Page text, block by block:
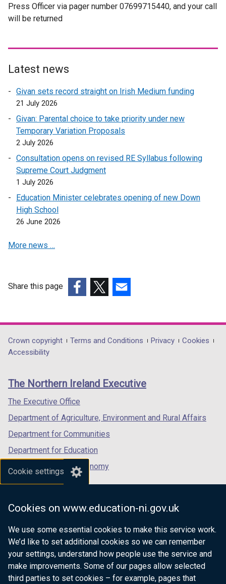
Cookie settings
Cookies on www.education-ni.gov.uk
We use some essential cookies to make this service work.
We’d like to set additional cookies so we can remember
your settings, understand how people use the service and
make improvements. Some of our pages allow selected
third parties to set cookies – for example, pages that
Press Officer via pager number 07699715440, and your call
will be returned
Latest news
Givan sets record straight on Irish Medium funding
21 July 2026
Givan: Parental choice to take priority under new
Temporary Variation Proposals
2 July 2026
Consultation opens on revised RE Syllabus following
Supreme Court Judgment
1 July 2026
Education Minister celebrates opening of new Down
High School
26 June 2026
More news …
Share this page
opens
in
/
tab)
opens
in
/
opens
in
/
Department
footer
links
Crown copyright Terms and Conditions Privacy
Cookies
Accessibility
The Northern Ireland Executive
The Executive Office
Department of Agriculture, Environment and Rural Affairs
Department for Communities
Department for Education
Department for the Economy
Department of Finance
Department of Justice
nidirect.gov.uk — the official government